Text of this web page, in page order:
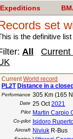
Expeditions
set
is the definitive
All
Current
CurrentWorld record
PL2T Distance in a
Performance 305 Km (165
Date 25 Oct2021
Pilot Martin Carpio
Co-pilot Isidoro
Aircraft Niviuk R-Bus